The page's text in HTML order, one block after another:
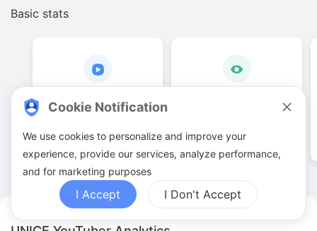
Basic stats
233.00
Video quantities
Cookie Notification
We use cookies to personalize and improve your
experience, provide our services, analyze performance,
and for marketing purposes
I Accept I Don't Accept